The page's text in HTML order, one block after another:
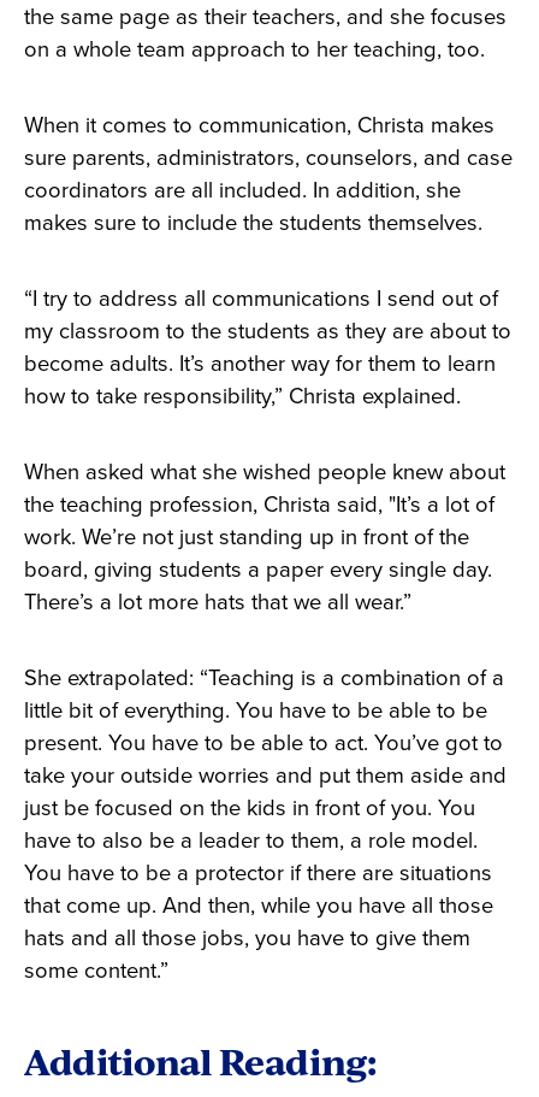
the same page as their teachers, and she focuses
on a whole team approach to her teaching, too.
When it comes to communication, Christa makes
sure parents, administrators, counselors, and case
coordinators are all included. In addition, she
makes sure to include the students themselves.
“I try to address all communications I send out of
my classroom to the students as they are about to
become adults. It’s another way for them to learn
how to take responsibility,” Christa explained.
When asked what she wished people knew about
the teaching profession, Christa said, "It’s a lot of
work. We’re not just standing up in front of the
board, giving students a paper every single day.
There’s a lot more hats that we all wear.”
She extrapolated: “Teaching is a combination of a
little bit of everything. You have to be able to be
present. You have to be able to act. You’ve got to
take your outside worries and put them aside and
just be focused on the kids in front of you. You
have to also be a leader to them, a role model.
You have to be a protector if there are situations
that come up. And then, while you have all those
hats and all those jobs, you have to give them
some content.”
Additional Reading: